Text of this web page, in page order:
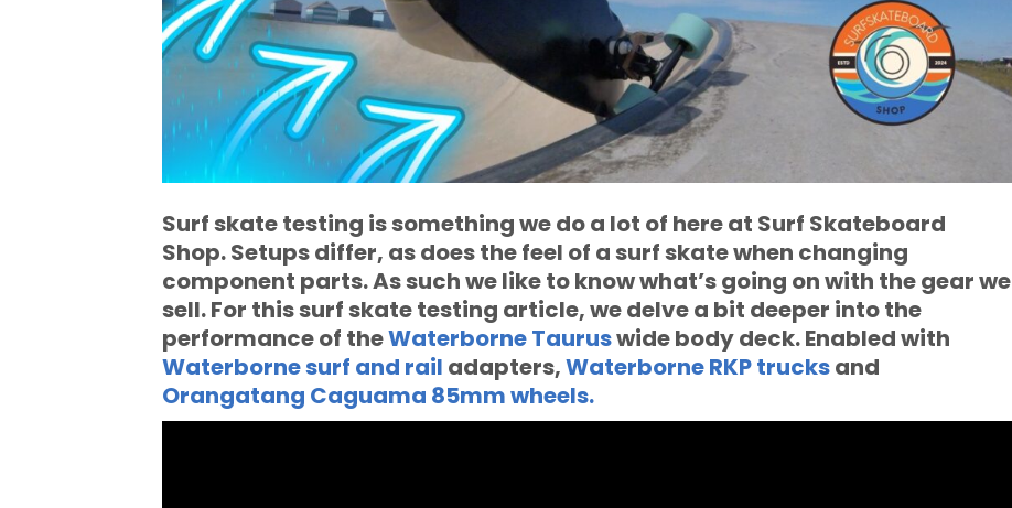
Surf skate testing is something we do a lot of here at Surf Skateboard
Shop. Setups differ, as does the feel of a surf skate when changing
component parts. As such we like to know what’s going on with the gear we
sell. For this surf skate testing article, we delve a bit deeper into the
performance of theWaterborne Tauruswide body deck. Enabled with
Waterborne surf and rail adapters,Waterborne RKP trucksand
Orangatang Caguama 85mm wheels.